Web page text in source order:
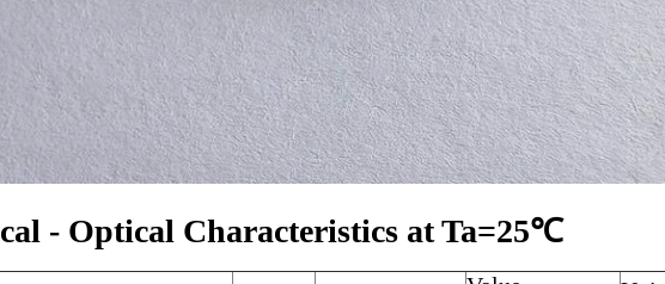
- Optical Characteristics at Ta=25℃